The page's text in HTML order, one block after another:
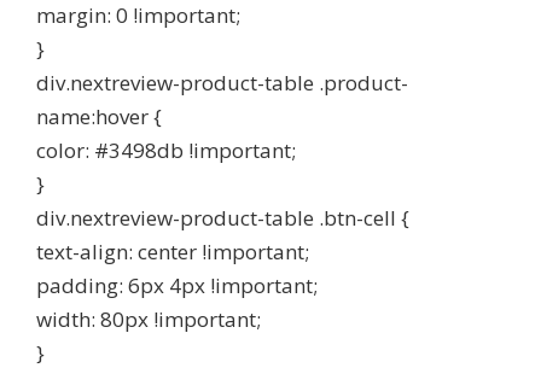
margin: 0 !important;
}
div.nextreview-product-table .product-
name:hover {
color: #3498db !important;
}
div.nextreview-product-table .btn-cell {
text-align: center !important;
padding: 6px 4px !important;
width: 80px !important;
}